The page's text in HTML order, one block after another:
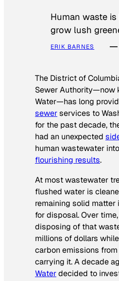
Human waste
grow lush
ERIK BARNES
The District of
Sewer Authority—now
Water—has long
sewerservices to
for the past decade,
had an unexpected
human wastewater
flourishing results.
At most wastewater
flushed water is
remaining solid matter
for disposal. Over
disposing of that
millions of dollars
carbon emissions
carrying it. A decade
Waterdecided to